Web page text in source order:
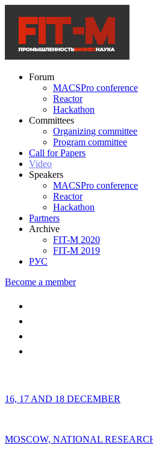
Forum
MACSPro conference
Reactor
Hackathon
Committees
Organizing committee
Program committee
Call for Papers
Video
Speakers
MACSPro conference
Reactor
Hackathon
Partners
Archive
FIT-M 2020
FIT-M 2019
РУС
Become a member
16, 17 AND 18 DECEMBER
MOSCOW, NATIONAL